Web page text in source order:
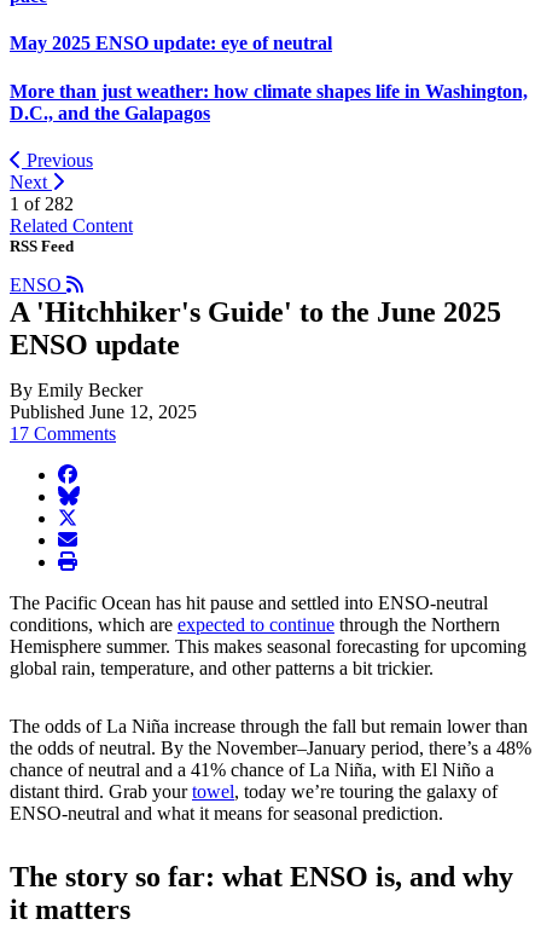
May 2025 ENSO update: eye of neutral
More than just weather: how climate shapes life in Washington,
D.C., and the Galapagos
Previous
Next
1 of 282
Related Content
RSS Feed
ENSO
A 'Hitchhiker's Guide' to the June 2025
ENSO update
By Emily Becker
Published June 12, 2025
17 Comments
facebook
BlueSky
twitter
envelope
print
The Pacific Ocean has hit pause and settled into ENSO-neutral
conditions, which are expected to continue through the Northern
Hemisphere summer. This makes seasonal forecasting for upcoming
global rain, temperature, and other patterns a bit trickier.
The odds of La Niña increase through the fall but remain lower than
the odds of neutral. By the November–January period, there’s a 48%
chance of neutral and a 41% chance of La Niña, with El Niño a
distant third. Grab yourtowel, today we’re touring the galaxy of
ENSO-neutral and what it means for seasonal prediction.
The story so far: what ENSO is, and why
it matters